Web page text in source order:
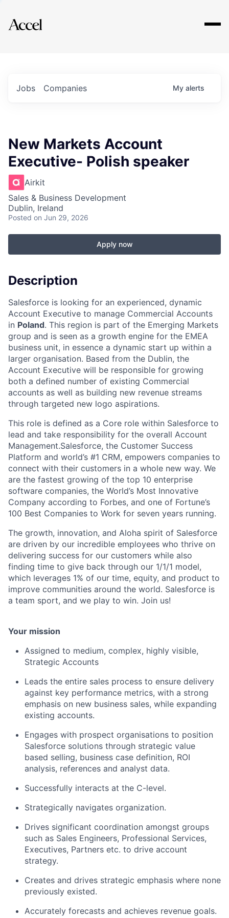
Explore
Jobs Companies My alerts
New Markets Account
Executive- Polish speaker
Airkit
Sales & Business Development
Dublin, Ireland
Posted on Jun 29, 2026
Apply now
Description
Salesforce is looking for an experienced, dynamic
Account Executive to manage Commercial Accounts
in Poland. This region is part of the Emerging Markets
group and is seen as a growth engine for the EMEA
business unit, in essence a dynamic start up within a
larger organisation. Based from the Dublin, the
Account Executive will be responsible for growing
both a defined number of existing Commercial
accounts as well as building new revenue streams
through targeted new logo aspirations.
This role is defined as a Core role within Salesforce to
lead and take responsibility for the overall Account
Management.Salesforce, the Customer Success
Platform and world’s #1 CRM, empowers companies to
connect with their customers in a whole new way. We
are the fastest growing of the top 10 enterprise
software companies, the World’s Most Innovative
Company according to Forbes, and one of Fortune’s
100 Best Companies to Work for seven years running.
The growth, innovation, and Aloha spirit of Salesforce
are driven by our incredible employees who thrive on
delivering success for our customers while also
finding time to give back through our 1/1/1 model,
which leverages 1% of our time, equity, and product to
improve communities around the world. Salesforce is
a team sport, and we play to win. Join us!
Your mission
Assigned to medium, complex, highly visible,
Strategic Accounts
Leads the entire sales process to ensure delivery
against key performance metrics, with a strong
emphasis on new business sales, while expanding
existing accounts.
Engages with prospect organisations to position
Salesforce solutions through strategic value
based selling, business case definition, ROI
analysis, references and analyst data.
Successfully interacts at the C-level.
Strategically navigates organization.
Drives significant coordination amongst groups
such as Sales Engineers, Professional Services,
Executives, Partners etc. to drive account
strategy.
Creates and drives strategic emphasis where none
previously existed.
Accurately forecasts and achieves revenue goals.